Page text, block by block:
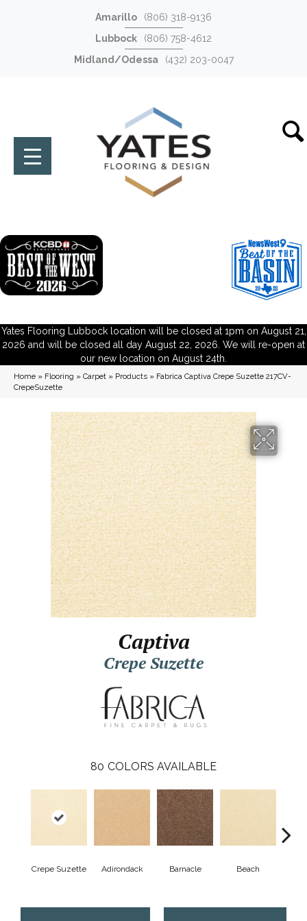
Amarillo
(806) 318-9136
Lubbock
(806) 758-4612
Midland/Odessa
(432) 203-0047
Yates Flooring Lubbock location will be closed at 1pm on August 21,
2026 and will be closed all day August 22, 2026. We will re-open at
our new location on August 24th.
Home » Flooring » Carpet » Products » Fabrica Captiva Crepe Suzette 217CV-
CrepeSuzette
Captiva
Crepe Suzette
80 COLORS AVAILABLE
Crepe Suzette Adirondack Barnacle Beach